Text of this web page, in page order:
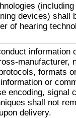
devices) shall
of hearing
information
manufacturer,
formats
or
encoding, signal
shall not
delivery.